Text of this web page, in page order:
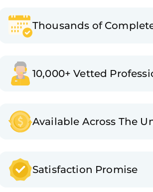
Thousands of
10,000+ Vetted
Available Across The
Satisfaction Promise